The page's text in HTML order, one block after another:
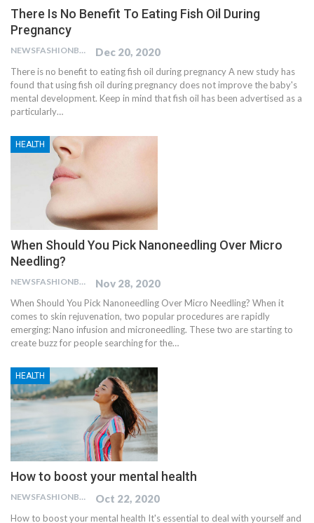
There Is No Benefit To Eating Fish Oil During
Pregnancy
NEWSFASHIONBLOG Dec 20, 2020
There is no benefit to eating fish oil during pregnancy A new study has
found that using fish oil during pregnancy does not improve the baby's
mental development. Keep in mind that fish oil has been advertised as a
particularly…
HEALTH
When Should You Pick Nanoneedling Over Micro
Needling?
NEWSFASHIONBLOG Nov 28, 2020
When Should You Pick Nanoneedling Over Micro Needling? When it
comes to skin rejuvenation, two popular procedures are rapidly
emerging: Nano infusion and microneedling. These two are starting to
create buzz for people searching for the…
HEALTH
How to boost your mental health
NEWSFASHIONBLOG Oct 22, 2020
How to boost your mental health It's essential to deal with yourself and